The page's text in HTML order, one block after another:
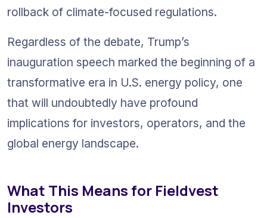
rollback of climate-focused regulations.
Regardless of the debate, Trump’s
inauguration speech marked the beginning of a
transformative era in U.S. energy policy, one
that will undoubtedly have profound
implications for investors, operators, and the
global energy landscape.
What This Means for Fieldvest
Investors